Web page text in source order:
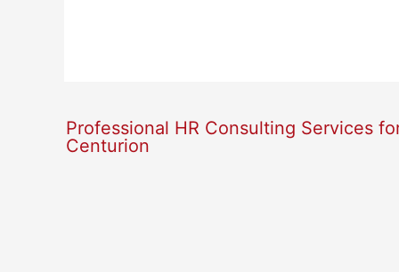
Professional HR Consulting Services
Centurion